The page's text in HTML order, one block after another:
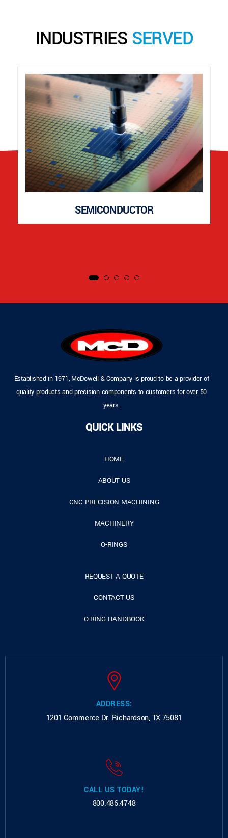
INDUSTRIES SERVED
SEMICONDUCTOR
Established in 1971, McDowell & Company is proud to be a provider of
quality products and precision components to customers for over 50
years.
QUICK LINKS
HOME
ABOUT US
CNC PRECISION MACHINING
MACHINERY
O-RINGS
REQUEST A QUOTE
CONTACT US
O-RING HANDBOOK
ADDRESS:
1201 Commerce Dr. Richardson, TX 75081
CALL US TODAY!
800.486.4748